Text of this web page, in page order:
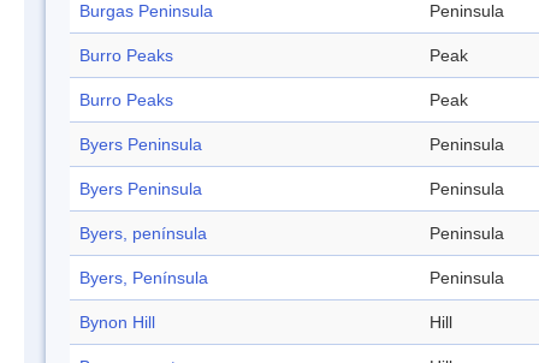
Burgas Peninsula Peninsula
Burro Peaks Peak
Burro Peaks Peak
Byers Peninsula Peninsula
Byers Peninsula Peninsula
Byers, península Peninsula
Byers, Península Peninsula
Bynon Hill Hill